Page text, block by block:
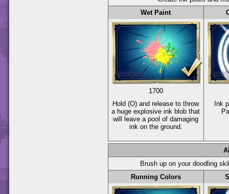
Wet Paint
1700
Hold(O) and release to throw
a huge explosive ink blob that
will leave a pool of damaging
ink on the ground.
Ink
Brush up on your doodling
Running Colors